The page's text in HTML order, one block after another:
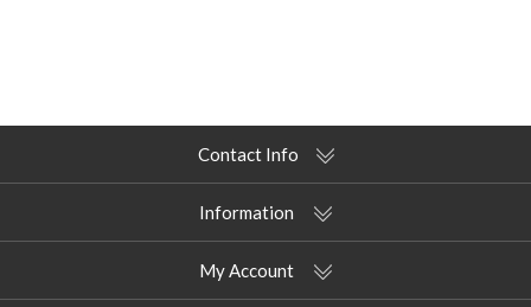
Contact Info
Information
My Account